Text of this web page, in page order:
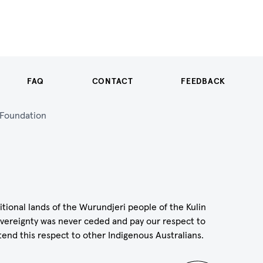
FAQ CONTACT FEEDBACK
lands of the Wurundjeri people of the Kulin
was never ceded and pay our respect to
this respect to other Indigenous Australians.